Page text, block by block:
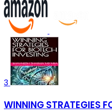
3
WINNING STRATEGIES